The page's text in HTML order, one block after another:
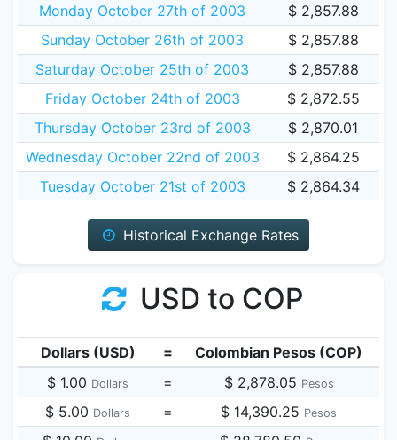
Monday October 27th of 2003
$ 2,857.88
Sunday October 26th of 2003
$ 2,857.88
Saturday October 25th of 2003
$ 2,857.88
Friday October 24th of 2003
$ 2,872.55
Thursday October 23rd of 2003
$ 2,870.01
Wednesday October 22nd of 2003
$ 2,864.25
Tuesday October 21st of 2003
$ 2,864.34
Historical Exchange Rates
USD to COP
Dollars (USD) =
Colombian Pesos (COP)
$ 1.00 Dollars = $ 2,878.05 Pesos
$ 5.00 Dollars = $ 14,390.25 Pesos